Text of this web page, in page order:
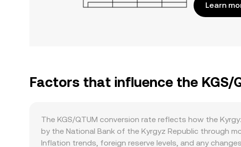
Learn
Factors that influence the KGS/
The KGS/QTUM conversion rate reflects how the
by the National Bank of the Kyrgyz Republic through
Inflation trends, foreign reserve levels, and any